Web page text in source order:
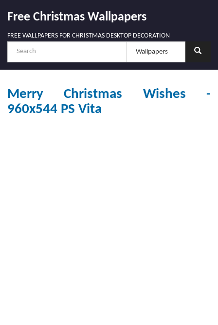
Free Christmas Wallpapers
FREE WALLPAPERS FOR CHRISTMAS DESKTOP DECORATION
Merry Christmas Wishes -
960x544 PS Vita